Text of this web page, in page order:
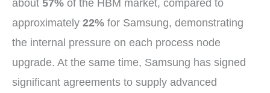
about 57% of the HBM market, compared to
approximately 22% for Samsung, demonstrating
the internal pressure on each process node
upgrade. At the same time, Samsung has signed
significant agreements to supply advanced